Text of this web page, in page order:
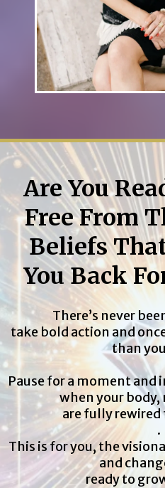
Are You
Free From
Beliefs
You Back
There’s never
take bold action and
than
Pause for a moment
when your
are fully rewired
.
This is for you, the
and
ready to